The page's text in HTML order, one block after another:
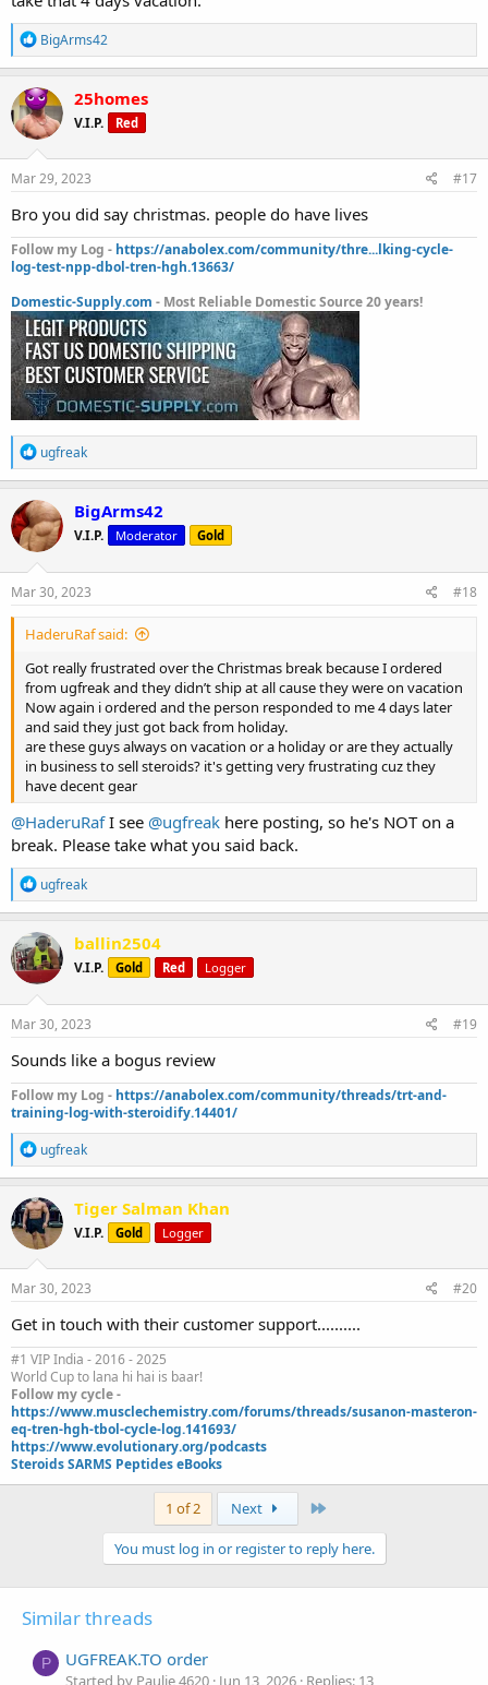
R
e
a
c
t
i
o
n
s
BigArms42
25homes
V.I.P. Red
Mar 29, 2023 #17
Bro you did say christmas. people do have lives
Follow my Log - https://anabolex.com/community/thre...lking-cycle-
log-test-npp-dbol-tren-hgh.13663/
Domestic-Supply.com - Most Reliable Domestic Source 20 years!
R
e
a
c
t
i
o
n
s
ugfreak
BigArms42
V.I.P. Moderator Gold
Mar 30, 2023 #18
HaderuRaf said:
Got really frustrated over the Christmas break because I ordered
from ugfreak and they didn’t ship at all cause they were on vacation
Now again i ordered and the person responded to me 4 days later
and said they just got back from holiday.
are these guys always on vacation or a holiday or are they actually
in business to sell steroids? it's getting very frustrating cuz they
have decent gear
@HaderuRafI see @ugfreak here posting, so he's NOT on a
break. Please take what you said back.
R
e
a
c
t
i
o
n
s
ugfreak
ballin2504
V.I.P. Gold Red Logger
Mar 30, 2023 #19
Sounds like a bogus review
Follow my Log - https://anabolex.com/community/threads/trt-and-
training-log-with-steroidify.14401/
R
e
a
c
t
i
o
n
s
ugfreak
Tiger Salman Khan
V.I.P. Gold Logger
Mar 30, 2023 #20
Get in touch with their customer support..........
#1 VIP India - 2016 - 2025
World Cup to lana hi hai is baar!
Follow my cycle -
https://www.musclechemistry.com/forums/threads/susanon-masteron-
eq-tren-hgh-tbol-cycle-log.141693/
https://www.evolutionary.org/podcasts
Steroids SARMS Peptides eBooks
1 of 2 Next
You must log in or register to reply here.
Similar threads
P UGFREAK.TO order
Started by Paulie 4620 Jun 13, 2026 Replies: 13